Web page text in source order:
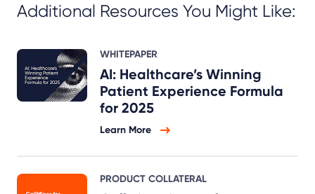
Additional Resources You Might Like:
WHITEPAPER
AI: Healthcare’s Winning
Patient Experience Formula
for 2025
Learn More
PRODUCT COLLATERAL